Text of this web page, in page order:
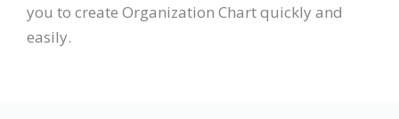
you to create Organization Chart quickly and
easily.